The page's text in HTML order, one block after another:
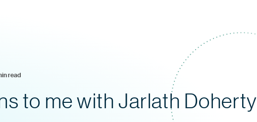
read
to me with Jarlath Doherty